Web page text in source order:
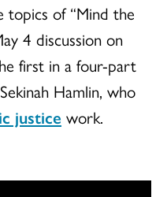
topics of “Mind the
4 discussion on
first in a four-part
Hamlin, who
justice work.